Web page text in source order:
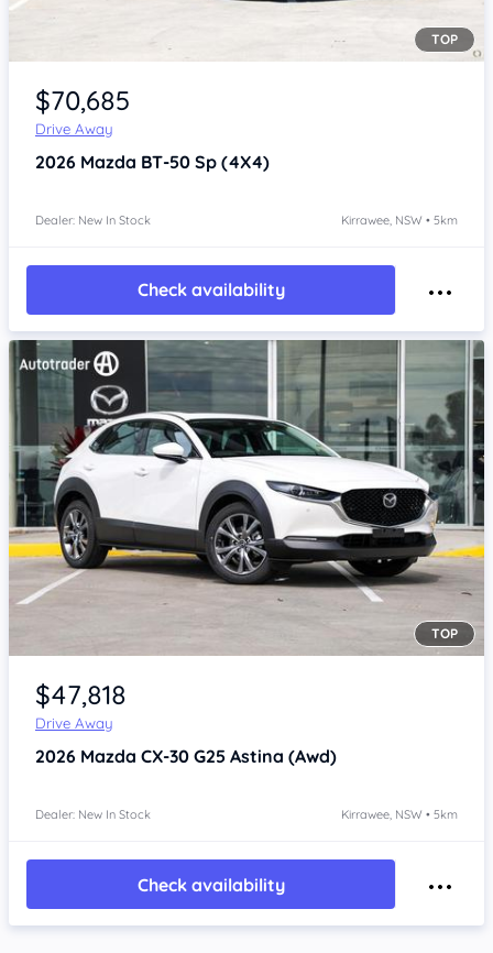
Item 1 of 4
TOP
$70,685
Drive Away
2026 Mazda BT-50 Sp (4X4)
Dealer: New In Stock Kirrawee, NSW • 5km
Check availability
Item 1 of 4
TOP
$47,818
Drive Away
2026 Mazda CX-30 G25 Astina (Awd)
Dealer: New In Stock Kirrawee, NSW • 5km
Check availability